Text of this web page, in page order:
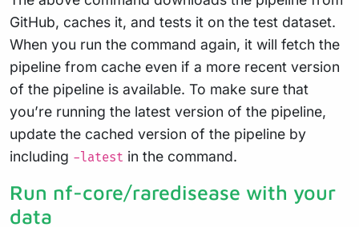
GitHub, caches it, and tests it on the test dataset.
When you run the command again, it will fetch the
pipeline from cache even if a more recent version
of the pipeline is available. To make sure that
you’re running the latest version of the pipeline,
update the cached version of the pipeline by
including -latest in the command.
Run nf-core/raredisease with your
data